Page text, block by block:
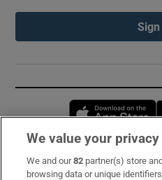
Sign
Subscribe
We value your privacy
We and our82 partner(s) store
browsing data or unique